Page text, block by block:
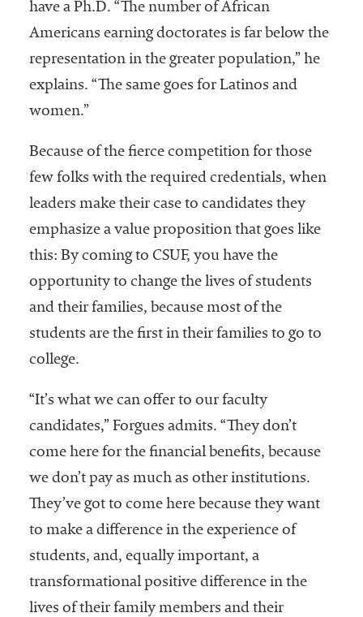
have a Ph.D. “The number of African
Americans earning doctorates is far below the
representation in the greater population,” he
explains. “The same goes for Latinos and
women.”
Because of the fierce competition for those
few folks with the required credentials, when
leaders make their case to candidates they
emphasize a value proposition that goes like
this: By coming to CSUF, you have the
opportunity to change the lives of students
and their families, because most of the
students are the first in their families to go to
college.
“It’s what we can offer to our faculty
candidates,” Forgues admits. “They don’t
come here for the financial benefits, because
we don’t pay as much as other institutions.
They’ve got to come here because they want
to make a difference in the experience of
students, and, equally important, a
transformational positive difference in the
lives of their family members and their